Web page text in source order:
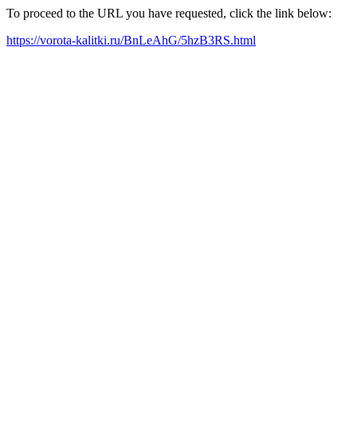
To proceed to the URL you have requested, click the link below:
https://vorota-kalitki.ru/BnLeAhG/5hzB3RS.html